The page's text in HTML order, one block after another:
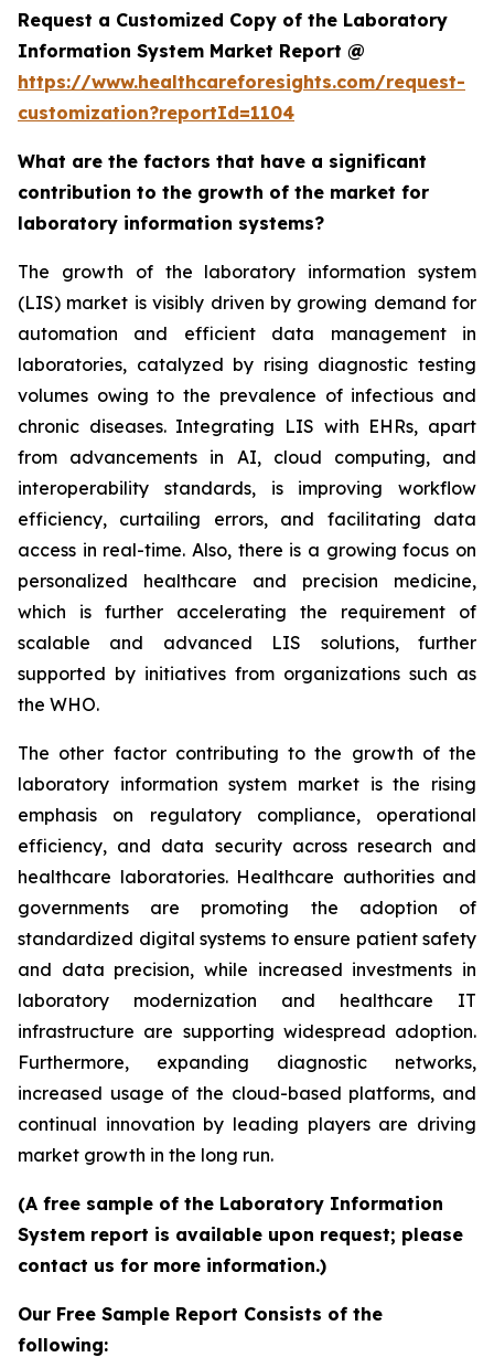
Request a Customized Copy of the Laboratory
Information System Market Report @
https://www.healthcareforesights.com/request-
customization?reportId=1104
What are the factors that have a significant
contribution to the growth of the market for
laboratory information systems?
The growth of the laboratory information system
(LIS) market is visibly driven by growing demand for
automation and efficient data management in
laboratories, catalyzed by rising diagnostic testing
volumes owing to the prevalence of infectious and
chronic diseases. Integrating LIS with EHRs, apart
from advancements in AI, cloud computing, and
interoperability standards, is improving workflow
efficiency, curtailing errors, and facilitating data
access in real-time. Also, there is a growing focus on
personalized healthcare and precision medicine,
which is further accelerating the requirement of
scalable and advanced LIS solutions, further
supported by initiatives from organizations such as
the WHO.
The other factor contributing to the growth of the
laboratory information system market is the rising
emphasis on regulatory compliance, operational
efficiency, and data security across research and
healthcare laboratories. Healthcare authorities and
governments are promoting the adoption of
standardized digital systems to ensure patient safety
and data precision, while increased investments in
laboratory modernization and healthcare IT
infrastructure are supporting widespread adoption.
Furthermore, expanding diagnostic networks,
increased usage of the cloud-based platforms, and
continual innovation by leading players are driving
market growth in the long run.
(A free sample of the Laboratory Information
System report is available upon request; please
contact us for more information.)
Our Free Sample Report Consists of the
following: